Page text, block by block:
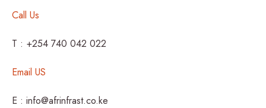
Call Us
T : +254 740 042 022
Email US
E : info@afrinfrast.co.ke